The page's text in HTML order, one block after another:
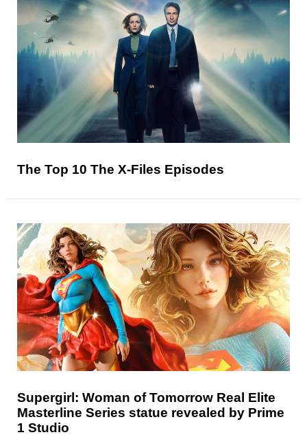
The Top 10 The X-Files Episodes
Supergirl: Woman of Tomorrow Real Elite
Masterline Series statue revealed by Prime
1 Studio